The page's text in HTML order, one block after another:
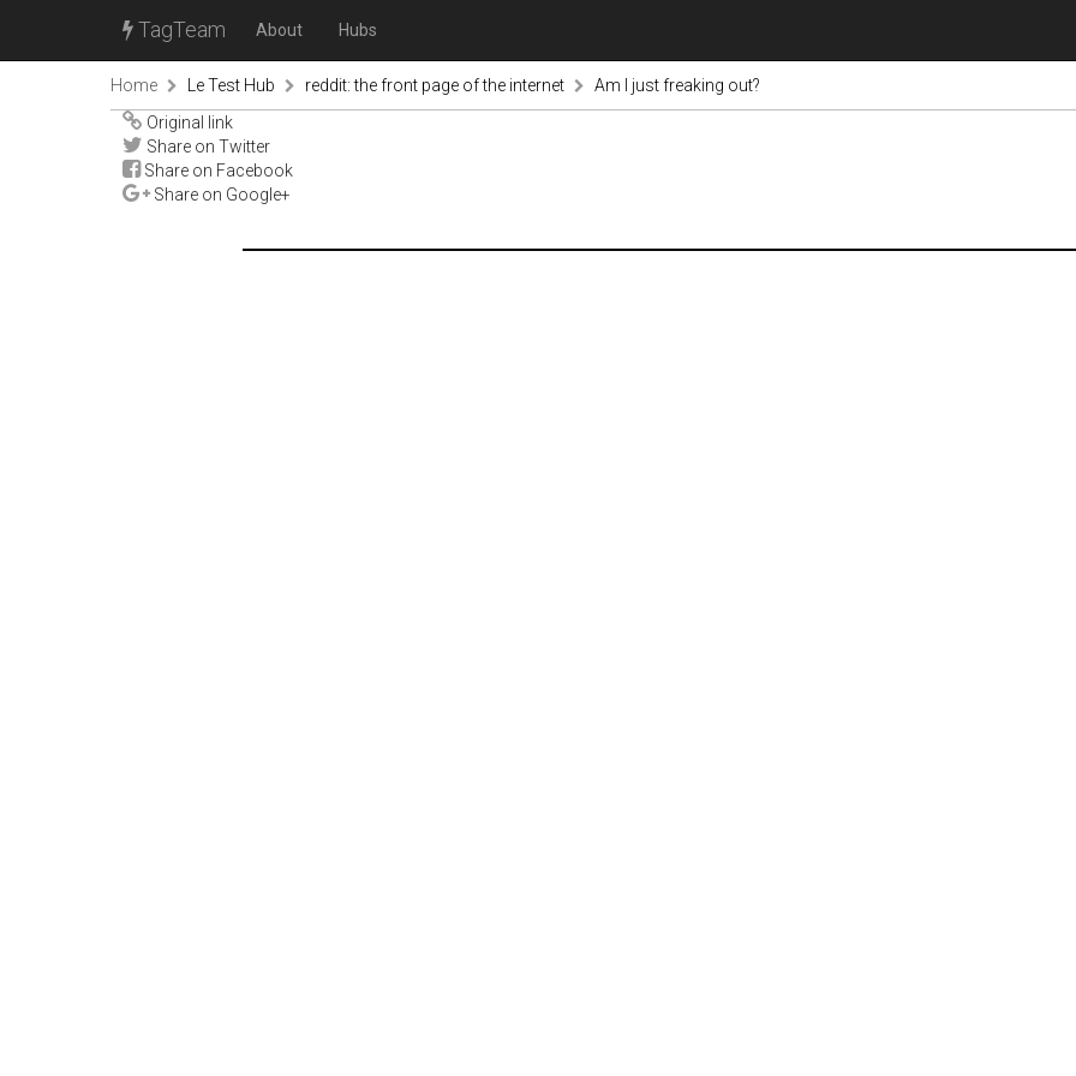
TagTeam About Hubs
Home Le Test Hub reddit: the front page of the internet
Am I just freaking out?
Original link
Share on Twitter
Share on Facebook
Share on Google+